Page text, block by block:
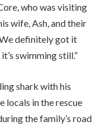
who was visiting
wife, Ash, and their
definitely got it
swimming still.”
shark with his
locals in the rescue
the family’s road